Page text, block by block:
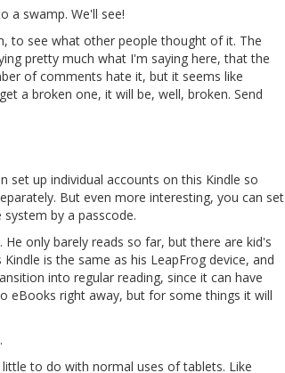
a swamp. We'll see!
to see what other people thought of it. The
pretty much what I'm saying here, that the
of comments hate it, but it seems like
a broken one, it will be, well, broken. Send
up individual accounts on this Kindle so
But even more interesting, you can set
by a passcode.
only barely reads so far, but there are kid's
is the same as his LeapFrog device, and
into regular reading, since it can have
eBooks right away, but for some things it will
to do with normal uses of tablets. Like